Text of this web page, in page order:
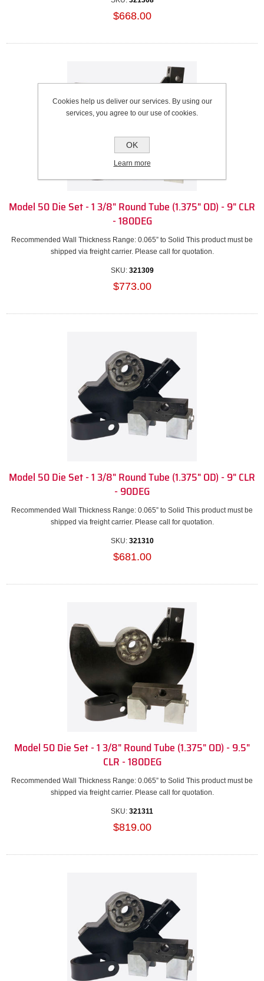
$668.00
Model 50 Die Set - 1 3/8" Round Tube (1.375" OD) - 9" CLR
- 180DEG
Recommended Wall Thickness Range: 0.065” to Solid This product must be
shipped via freight carrier. Please call for quotation.
SKU: 321309
$773.00
Model 50 Die Set - 1 3/8" Round Tube (1.375" OD) - 9" CLR
- 90DEG
Recommended Wall Thickness Range: 0.065” to Solid This product must be
shipped via freight carrier. Please call for quotation.
SKU: 321310
$681.00
Model 50 Die Set - 1 3/8" Round Tube (1.375" OD) - 9.5"
CLR - 180DEG
Recommended Wall Thickness Range: 0.065” to Solid This product must be
shipped via freight carrier. Please call for quotation.
SKU: 321311
$819.00
Cookies help us deliver our services. By using our
services, you agree to our use of cookies.
OK
Learn more